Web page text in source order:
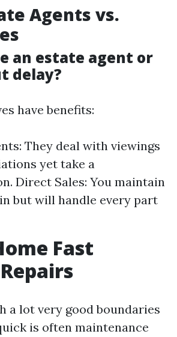
Agents vs.
an estate agent or
delay?
have benefits:
They deal with viewings
yet take a
Direct Sales: You maintain
but will handle every part
Fast
a lot very good boundaries
is often maintenance